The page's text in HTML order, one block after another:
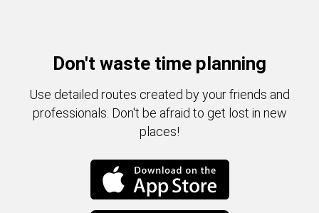
Don't waste time planning
Use detailed routes created by your friends and
professionals. Don't be afraid to get lost in new
places!